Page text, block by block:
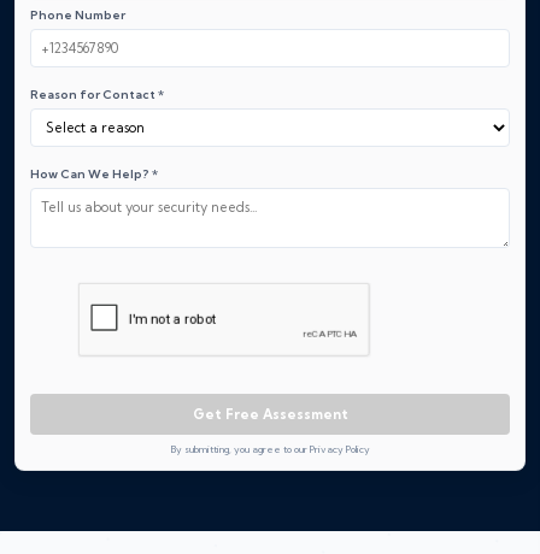
Phone Number
Reason for Contact *
How Can We Help? *
Get Free Assessment
By submitting, you agree to our Privacy Policy